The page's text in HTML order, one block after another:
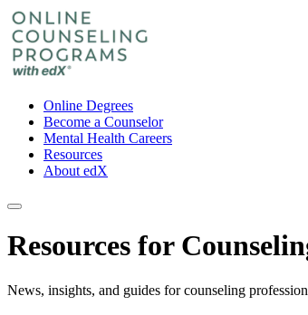
Online Degrees
Become a Counselor
Mental Health Careers
Resources
About edX
Resources for
News, insights, and guides for counseling